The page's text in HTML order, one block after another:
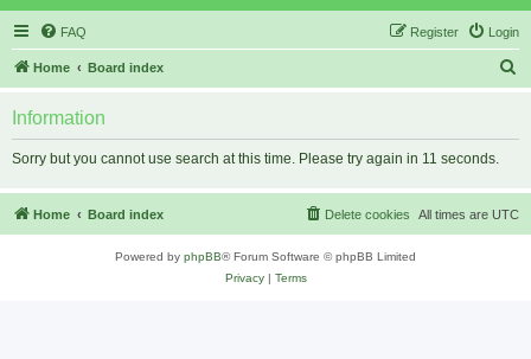
FAQ Login
Register
Home Board index
h
Information
Sorry but you cannot use search at this time. Please try again in 11 seconds.
Home Board index All times are UTC
Delete cookies
Powered by phpBB® Forum Software © phpBB Limited
Privacy| Terms